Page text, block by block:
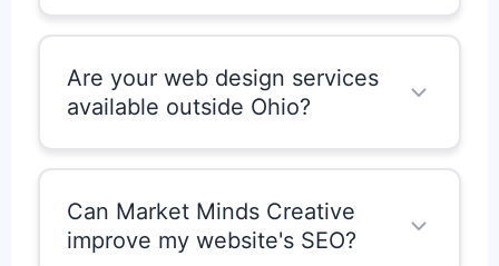
Getting started is easy. Simply contact
consultation.
Are your web design services
available outside Ohio?
Yes. While we are based in Ohio,
services for clients across the country.
Can Market Minds Creative
improve my website's SEO?